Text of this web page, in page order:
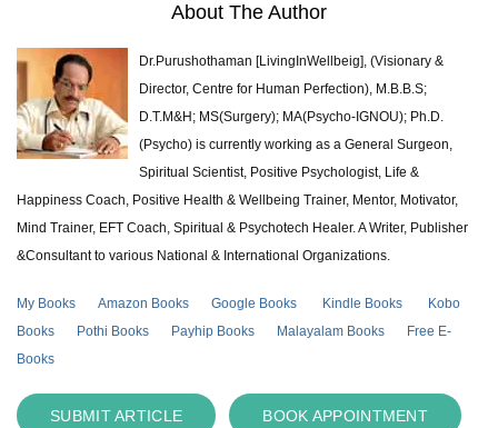
About The Author
Dr.Purushothaman [LivingInWellbeig], (Visionary &
Director, Centre for Human Perfection), M.B.B.S;
D.T.M&H; MS(Surgery); MA(Psycho-IGNOU); Ph.D.
(Psycho) is currently working as a General Surgeon,
Spiritual Scientist, Positive Psychologist, Life &
Happiness Coach, Positive Health & Wellbeing Trainer, Mentor, Motivator,
Mind Trainer, EFT Coach, Spiritual & Psychotech Healer. A Writer, Publisher
&Consultant to various National & International Organizations.
My Books Amazon Books Google Books Kindle Books
Kobo
Books
Pothi Books Payhip Books Malayalam Books
Free E-
Books
SUBMIT ARTICLE BOOK APPOINTMENT